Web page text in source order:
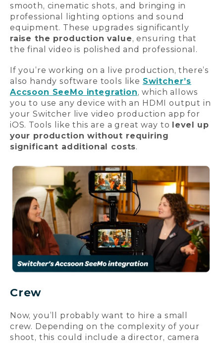
smooth, cinematic shots, and bringing in
professional lighting options and sound
equipment. These upgrades significantly
raise the production value, ensuring that
the final video is polished and professional.
If you’re working on a live production, there’s
also handy software tools like Switcher’s
Accsoon SeeMo integration, which allows
you to use any device with an HDMI output in
your Switcher live video production app for
iOS. Tools like this are a great way to level up
your production without requiring
significant additional costs.
Crew
Now, you’ll probably want to hire a small
crew. Depending on the complexity of your
shoot, this could include a director, camera